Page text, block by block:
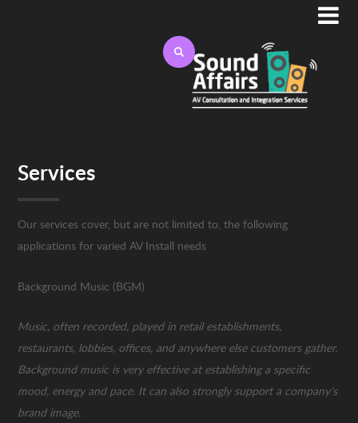

Services
Our services cover, but are not limited to, the following
applications for varied AV Install needs
Background Music (BGM)
Music, often recorded, played in retail establishments,
restaurants, lobbies, offices, and anywhere else customers gather.
Background music is very effective at establishing a specific
mood, energy and pace. It can also strongly support a company’s
brand image.